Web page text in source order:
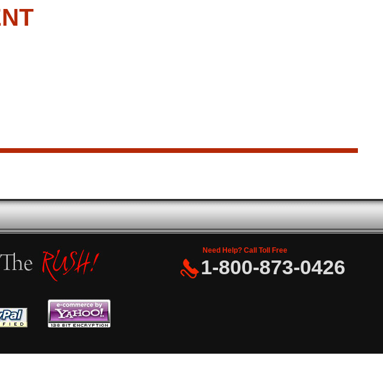
Need Help? Call Toll Free
1-800-873-0426